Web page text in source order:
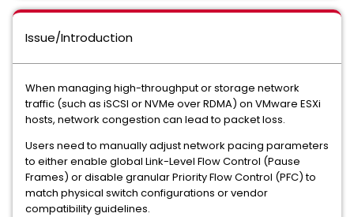
Issue/Introduction
When managing high-throughput or storage network
traffic (such as iSCSI or NVMe over RDMA) on VMware ESXi
hosts, network congestion can lead to packet loss.
Users need to manually adjust network pacing parameters
to either enable global Link-Level Flow Control (Pause
Frames) or disable granular Priority Flow Control (PFC) to
match physical switch configurations or vendor
compatibility guidelines.